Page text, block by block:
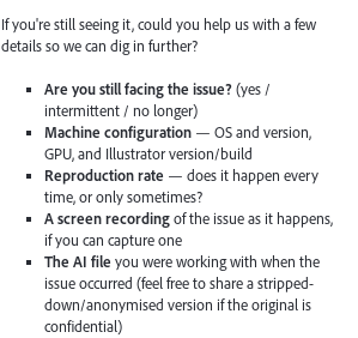
If you're still seeing it, could you help us with a few
details so we can dig in further?
Are you still facing the issue?(yes /
intermittent / no longer)
Machine configuration — OS and version,
GPU, and Illustrator version/build
Reproduction rate — does it happen every
time, or only sometimes?
A screen recordingof the issue as it happens,
if you can capture one
The AI file you were working with when the
issue occurred (feel free to share a stripped-
down/anonymised version if the original is
confidential)